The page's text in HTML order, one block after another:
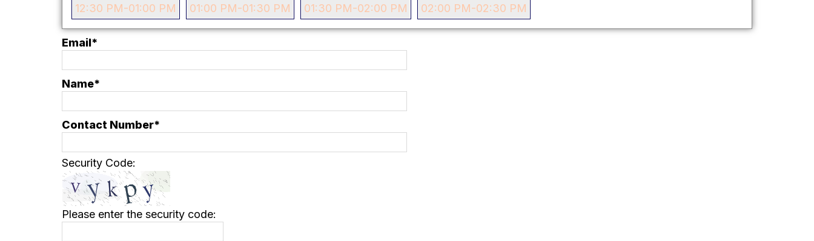
12:30 PM-01:00 PM
01:00 PM-01:30 PM 01:30 PM-02:00 PM 02:00 PM-02:30 PM
Email*
Name*
Contact Number*
Security Code:
Please enter the security code: